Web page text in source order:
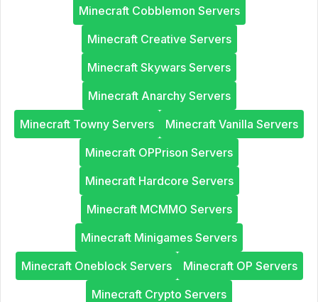
Minecraft Cobblemon Servers
Minecraft Creative Servers
Minecraft Skywars Servers
Minecraft Anarchy Servers
Minecraft Towny Servers
Minecraft Vanilla Servers
Minecraft OPPrison Servers
Minecraft Hardcore Servers
Minecraft MCMMO Servers
Minecraft Minigames Servers
Minecraft Oneblock Servers
Minecraft OP Servers
Minecraft Crypto Servers